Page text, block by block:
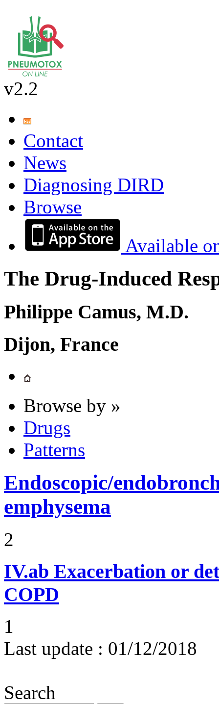
v2.2
Contact
News
Diagnosing DIRD
Browse
Available
The Drug-Induced
Philippe Camus, M.D.
Dijon, France
Browse by »
Drugs
Patterns
Endoscopic/
emphysema
2
IV.ab Exacerbation or
COPD
1
Last update : 01/12/2018
Search